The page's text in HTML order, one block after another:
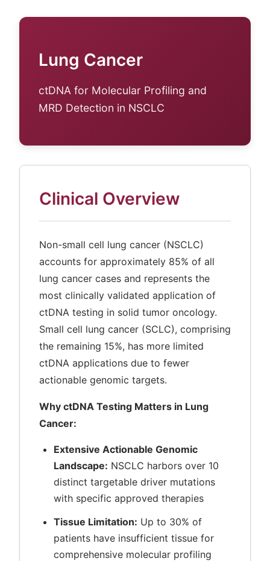
Lung Cancer
ctDNA for Molecular Profiling and
MRD Detection in NSCLC
Clinical Overview
Non-small cell lung cancer (NSCLC)
accounts for approximately 85% of all
lung cancer cases and represents the
most clinically validated application of
ctDNA testing in solid tumor oncology.
Small cell lung cancer (SCLC), comprising
the remaining 15%, has more limited
ctDNA applications due to fewer
actionable genomic targets.
Why ctDNA Testing Matters in Lung
Cancer:
Extensive Actionable Genomic
Landscape: NSCLC harbors over 10
distinct targetable driver mutations
with specific approved therapies
Tissue Limitation: Up to 30% of
patients have insufficient tissue for
comprehensive molecular profiling